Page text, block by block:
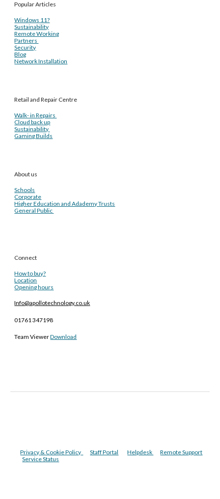
Popular Articles
Windows 11?
Sustainability
Remote Working
Partners
Security
Blog
Network Installation
Retail and Repair Centre
Walk- in Repairs
Cloud back up
Sustainability
Gaming Builds
About us
Schools
Corporate
Higher Education and Adademy Trusts
General Public
Connect
How to buy?
Location
Opening hours
Info@apollotechnology.co.uk
01761 347198
Team ViewerDownload
Privacy & Cookie Policy Staff Portal Helpdesk
Remote Support
Service Status